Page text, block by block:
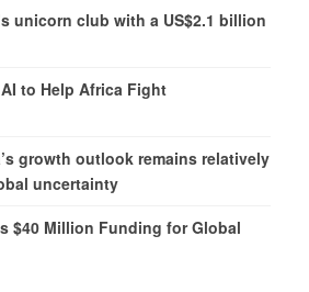
unicorn club with a US$2.1 billion
to Help Africa Fight
growth outlook remains relatively
uncertainty
$40 Million Funding for Global